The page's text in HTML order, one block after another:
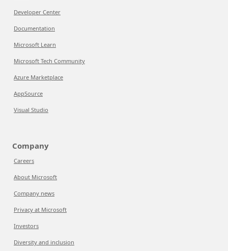
Developer Center
Documentation
Microsoft Learn
Microsoft Tech Community
Azure Marketplace
AppSource
Visual Studio
Company
Careers
About Microsoft
Company news
Privacy at Microsoft
Investors
Diversity and inclusion